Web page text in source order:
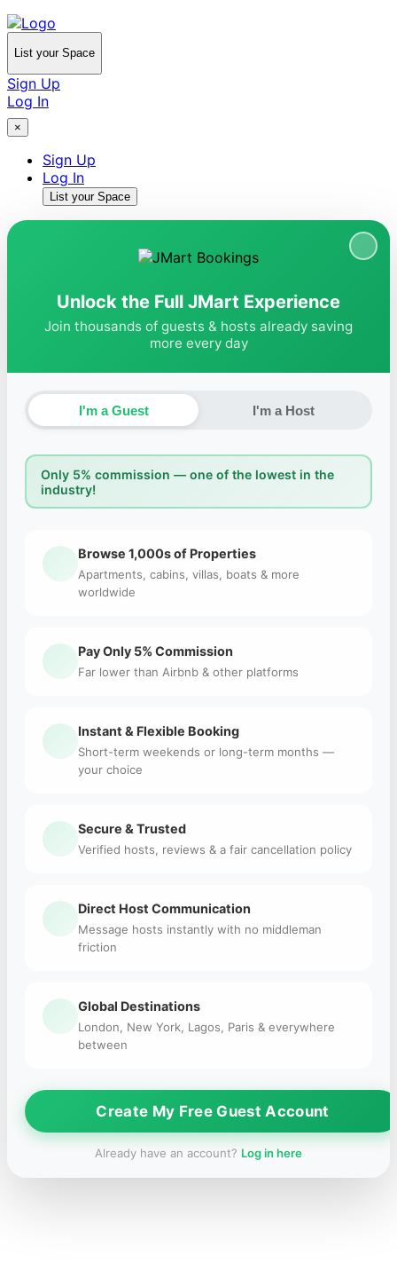
List your Space
Sign Up
Log In
×
Sign Up
Log In
List your Space
Unlock the Full JMart Experience
Join thousands of guests & hosts already saving
more every day
I'm a Guest I'm a Host
Only 5% commission — one of the lowest in the
industry!
Browse 1,000s of Properties
Apartments, cabins, villas, boats & more
worldwide
Pay Only 5% Commission
Far lower than Airbnb & other platforms
Instant & Flexible Booking
Short-term weekends or long-term months —
your choice
Secure & Trusted
Verified hosts, reviews & a fair cancellation policy
Direct Host Communication
Message hosts instantly with no middleman
friction
Global Destinations
London, New York, Lagos, Paris & everywhere
between
Create My Free Guest Account
Already have an account? Log in here